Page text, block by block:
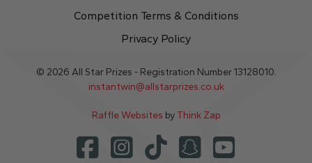
Competition Terms & Conditions
Privacy Policy
© 2026 All Star Prizes - Registration Number 13128010.
instantwin@allstarprizes.co.uk
Raffle Websites by Think Zap